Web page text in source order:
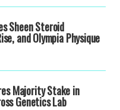
Sheen Steroid
and Olympia Physique
Majority Stake in
Genetics Lab